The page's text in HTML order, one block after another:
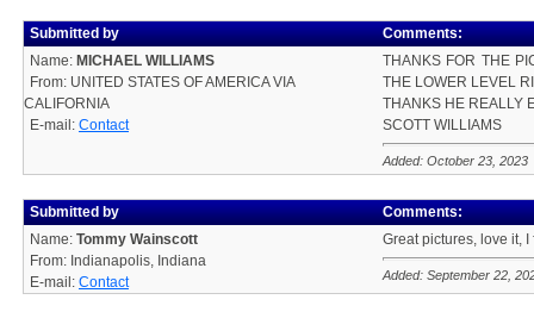
Submitted by
Name: MICHAEL WILLIAMS
From: UNITED STATES OF AMERICA VIA
CALIFORNIA
E-mail: Contact
Comments:
THANKS FOR THE
THE LOWER LEVEL
THANKS HE REALLY
SCOTT WILLIAMS
Added: October 23, 2023
Submitted by
Name: Tommy Wainscott
From: Indianapolis, Indiana
E-mail: Contact
Comments:
Great pictures, love it,
Added: September 22,